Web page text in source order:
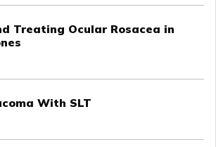
Treating Ocular Rosacea in
With SLT